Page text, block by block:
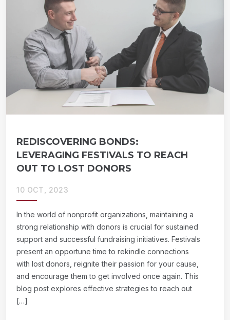
REDISCOVERING BONDS:
LEVERAGING FESTIVALS TO REACH
OUT TO LOST DONORS
10 OCT, 2023
In the world of nonprofit organizations, maintaining a
strong relationship with donors is crucial for sustained
support and successful fundraising initiatives. Festivals
present an opportune time to rekindle connections
with lost donors, reignite their passion for your cause,
and encourage them to get involved once again. This
blog post explores effective strategies to reach out
[…]